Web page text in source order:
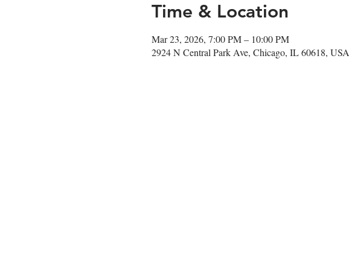
Time & Location
Mar 23, 2026, 7:00 PM – 10:00 PM
2924 N Central Park Ave, Chicago, IL 60618, USA